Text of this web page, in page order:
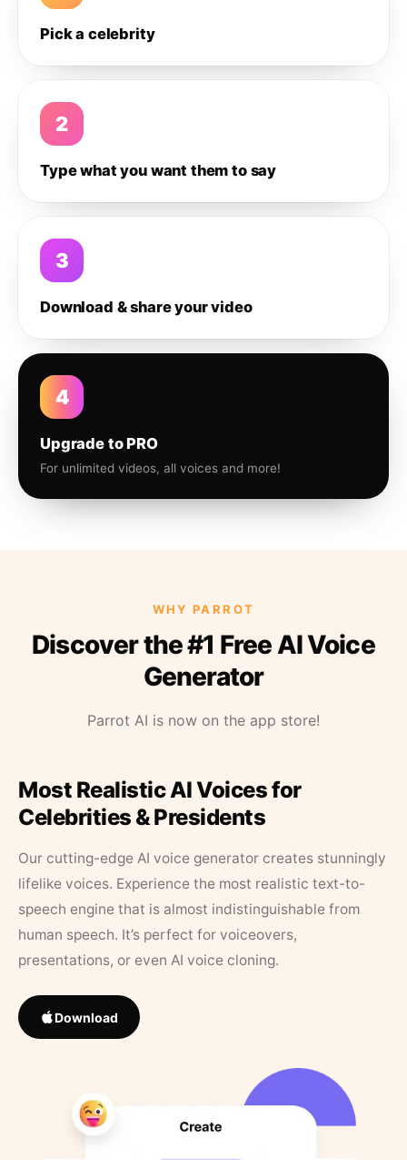
Pick a celebrity
2
Type what you want them to say
3
Download & share your video
4
Upgrade to PRO
For unlimited videos, all voices and more!
WHY PARROT
Discover the #1 Free AI Voice
Generator
Parrot AI is now on the app store!
Most Realistic AI Voices for
Celebrities & Presidents
Our cutting-edge AI voice generator creates stunningly
lifelike voices. Experience the most realistic text-to-
speech engine that is almost indistinguishable from
human speech. It’s perfect for voiceovers,
presentations, or even AI voice cloning.
Download